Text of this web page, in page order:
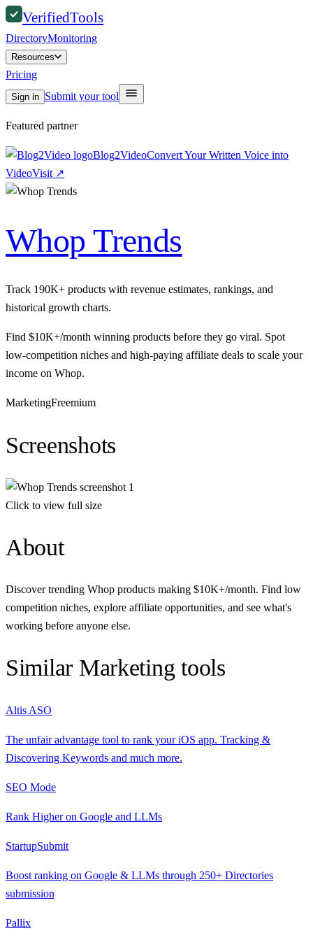
VerifiedTools
DirectoryMonitoring
Resources
Pricing
Sign in Submit your tool
Featured partner
Blog2VideoConvert Your Written Voice into
VideoVisit ↗
Whop Trends
Track 190K+ products with revenue estimates, rankings, and
historical growth charts.
Find $10K+/month winning products before they go viral. Spot
low-competition niches and high-paying affiliate deals to scale your
income on Whop.
MarketingFreemium
Screenshots
Click to view full size
About
Discover trending Whop products making $10K+/month. Find low
competition niches, explore affiliate opportunities, and see what's
working before anyone else.
Similar Marketing tools
Altis ASO
The unfair advantage tool to rank your iOS app. Tracking &
Discovering Keywords and much more.
SEO Mode
Rank Higher on Google and LLMs
StartupSubmit
Boost ranking on Google & LLMs through 250+ Directories
submission
Pallix